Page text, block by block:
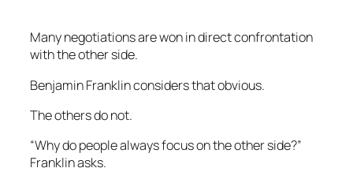
Many negotiations are won in direct confrontation
with the other side.
Benjamin Franklin considers that obvious.
The others do not.
“Why do people always focus on the other side?”
Franklin asks.